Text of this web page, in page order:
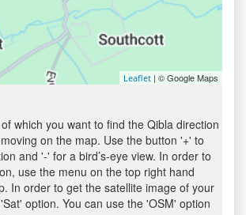
Leaflet | © Google Maps
which you want to find the Qibla direction
on the map. Use the button '+' to
and '-' for a bird’s-eye view. In order to
use the menu on the top right hand
In order to get the satellite image of your
option. You can use the 'OSM' option